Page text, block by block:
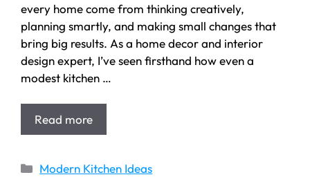
every home come from thinking creatively,
planning smartly, and making small changes that
bring big results. As a home decor and interior
design expert, I’ve seen firsthand how even a
modest kitchen …
Read more
Categories
Modern Kitchen Ideas